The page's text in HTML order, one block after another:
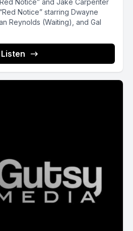
Notice” and Jake Carpenter
Notice” starring Dwayne
Reynolds (Waiting), and Gal
Listen